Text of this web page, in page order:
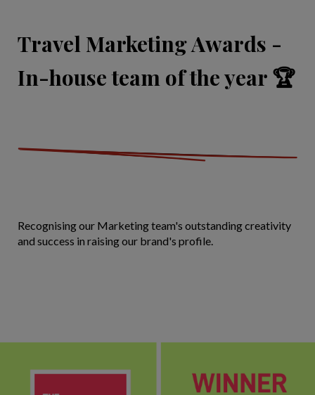
Travel Marketing Awards -
In-house team of the year 🏆
Recognising our Marketing team's outstanding creativity
and success in raising our brand's profile.